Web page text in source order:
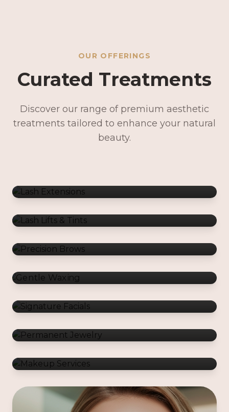
OUR OFFERINGS
Curated Treatments
Discover our range of premium aesthetic
treatments tailored to enhance your natural
beauty.
Lash Extensions
Precision Brows
Gentle Waxing
Signature Facials
Permanent Jewelry
Makeup Services